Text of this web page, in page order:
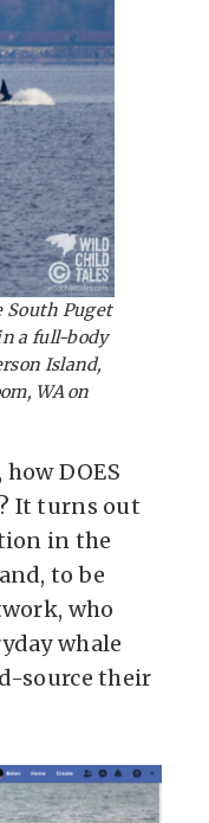
South Puget
a full-body
Island,
WA on
DOES
It turns out
in the
to be
who
whale
source their